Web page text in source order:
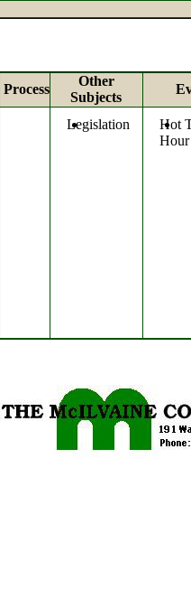
Process
Other
Subjects
Legislation
Hot
Hour